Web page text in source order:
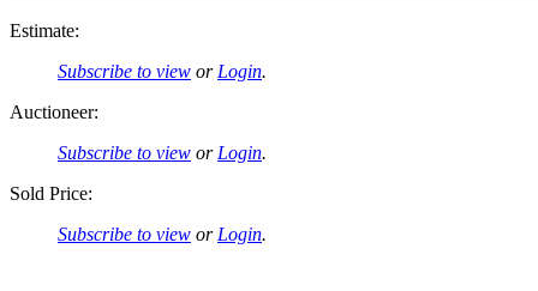
Estimate:
Subscribe to view or Login.
Auctioneer:
Subscribe to view or Login.
Sold Price:
Subscribe to view or Login.